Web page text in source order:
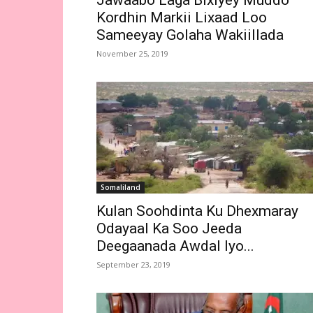
Kordhin Markii Lixaad Loo
Sameeyay Golaha Wakiillada
November 25, 2019
Somaliland
Kulan Soohdinta Ku Dhexmaray
Odayaal Ka Soo Jeeda
Deegaanada Awdal Iyo...
September 23, 2019